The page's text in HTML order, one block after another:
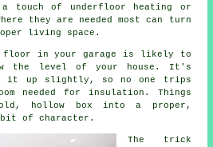
touch of underfloor heating or
they are needed most can turn
living space.
floor in your garage is likely to
the level of your house. It's
it up slightly, so no one trips
needed for insulation. Things
hollow box into a proper,
of character.
The trick